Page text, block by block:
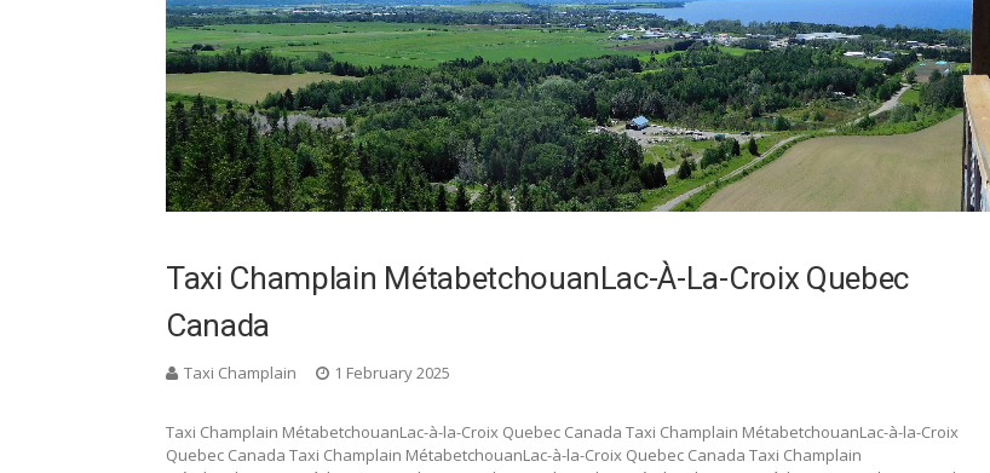
Taxi Champlain MétabetchouanLac-À-La-Croix Quebec
Canada
Taxi Champlain 1 February 2025
Taxi Champlain MétabetchouanLac-à-la-Croix Quebec Canada Taxi Champlain MétabetchouanLac-à-la-Croix
Quebec Canada Taxi Champlain MétabetchouanLac-à-la-Croix Quebec Canada Taxi Champlain